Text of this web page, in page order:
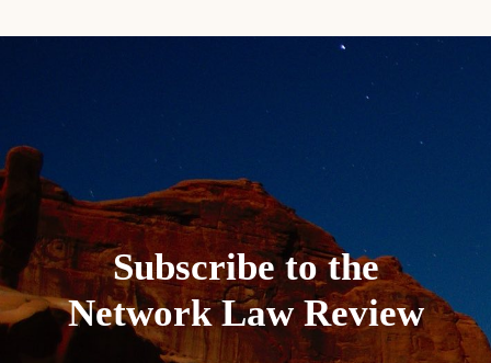
Subscribe to the
Network Law Review